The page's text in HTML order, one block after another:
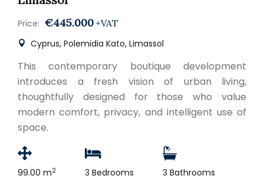
Price: €445.000 +VAT
Cyprus, Polemidia Kato, Limassol
This contemporary boutique development
introduces a fresh vision of urban living,
thoughtfully designed for those who value
modern comfort, privacy, and intelligent use of
space.
99.00 m2 3 Bedrooms 3 Bathrooms